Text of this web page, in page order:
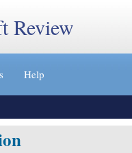
Review
Help